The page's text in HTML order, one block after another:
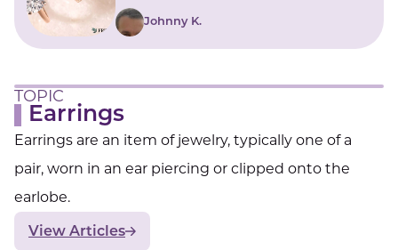
Johnny K.
TOPIC
Earrings
Earrings are an item of jewelry, typically one of a
pair, worn in an ear piercing or clipped onto the
earlobe.
View Articles